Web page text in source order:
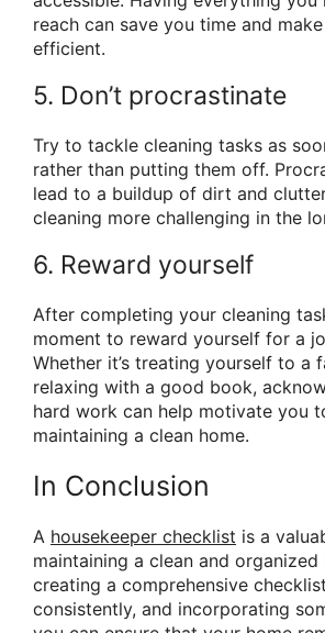
reach can save you time and
efficient.
5. Don’t procrastinate
Try to tackle cleaning tasks as
rather than putting them off.
lead to a buildup of dirt and
cleaning more challenging in the
6. Reward yourself
After completing your cleaning
moment to reward yourself for a
Whether it’s treating yourself to a
relaxing with a good book,
hard work can help motivate you
maintaining a clean home.
In Conclusion
A housekeeper checklist is a
maintaining a clean and organized
creating a comprehensive
consistently, and incorporating